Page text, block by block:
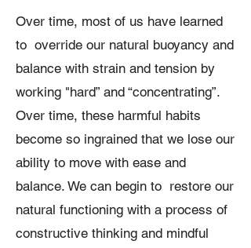
Over time, most of us have learned
to override our natural buoyancy and
balance with strain and tension by
working "hard” and “concentrating”.
Over time, these harmful habits
become so ingrained that we lose our
ability to move with ease and
balance. We can begin to restore our
natural functioning with a process of
constructive thinking and mindful